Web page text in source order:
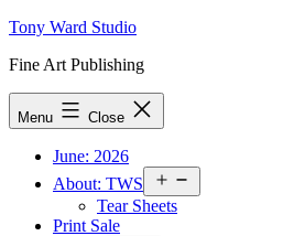
Skip
content
Tony Ward Studio
Fine Art Publishing
Menu Close
June: 2026
About: TWS
menu
Tear Sheets
Print Sale